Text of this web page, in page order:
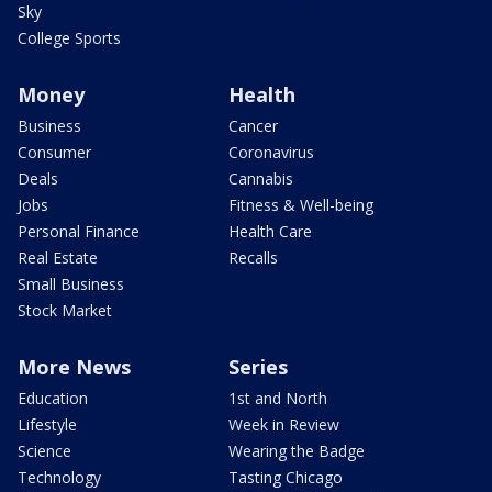
Sky
College Sports
Money
Business
Consumer
Deals
Jobs
Personal Finance
Real Estate
Small Business
Stock Market
Health
Cancer
Coronavirus
Cannabis
Fitness & Well-being
Health Care
Recalls
More News
Education
Lifestyle
Science
Technology
Series
1st and North
Week in Review
Wearing the Badge
Tasting Chicago